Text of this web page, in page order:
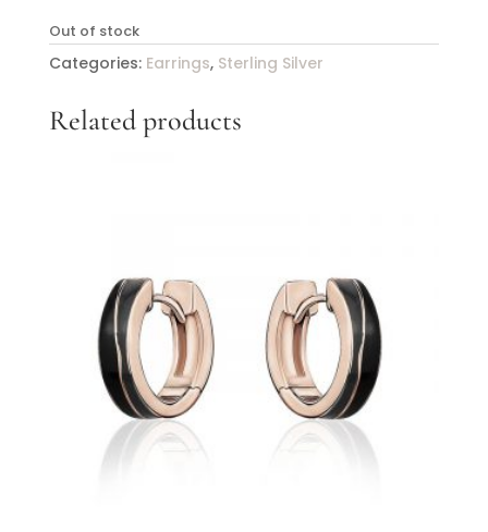
Out of stock
Categories: Earrings, Sterling Silver
Related products